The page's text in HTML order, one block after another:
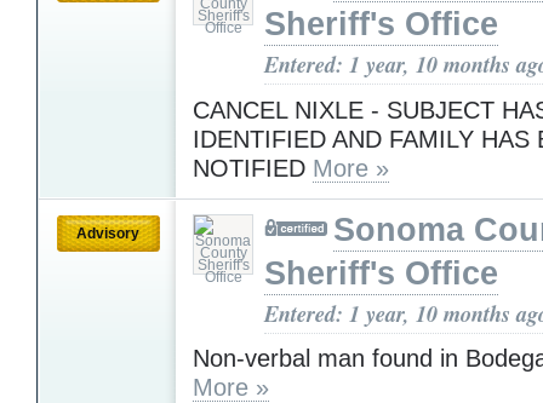
Sheriff's Office
Entered: 1 year, 10 months
CANCEL NIXLE - SUBJECT
IDENTIFIED AND FAMILY HAS
NOTIFIED More »
Advisory
Sonoma
Sheriff's Office
Entered: 1 year, 10 months
Non-verbal man found in
More »